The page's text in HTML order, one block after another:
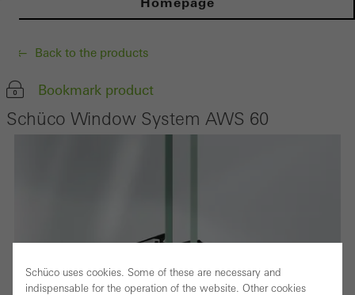
Back to the products
Bookmark product
Schüco Window System AWS 60
Schüco uses cookies. Some of these are necessary and
indispensable for the operation of the website. Other cookies